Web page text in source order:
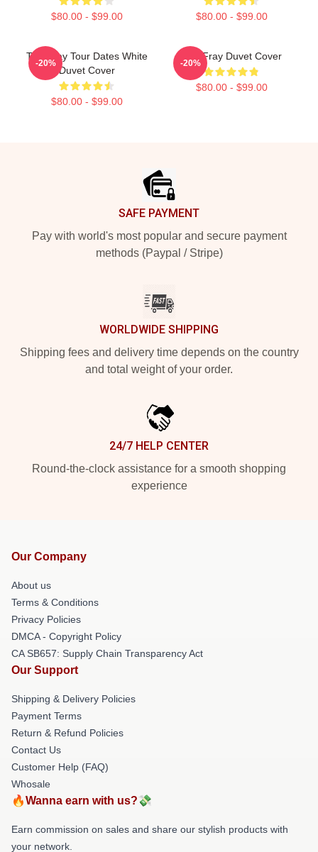
$80.00 - $99.00 $80.00 - $99.00
The Fray Tour Dates White
Duvet Cover
$80.00 - $99.00
-20%
The Fray Duvet Cover
$80.00 - $99.00
-20%
SAFE PAYMENT
Pay with world's most popular and secure payment
methods (Paypal / Stripe)
WORLDWIDE SHIPPING
Shipping fees and delivery time depends on the country
and total weight of your order.
24/7 HELP CENTER
Round-the-clock assistance for a smooth shopping
experience
Our Company
About us
Terms & Conditions
Privacy Policies
DMCA - Copyright Policy
CA SB657: Supply Chain Transparency Act
Our Support
Shipping & Delivery Policies
Payment Terms
Return & Refund Policies
Contact Us
Customer Help (FAQ)
Whosale
🔥Wanna earn with us?💸
Earn commission on sales and share our stylish products with
your network.